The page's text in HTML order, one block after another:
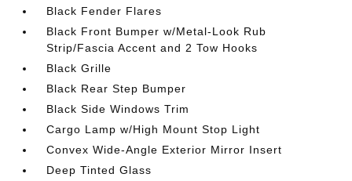
Black Fender Flares
Black Front Bumper w/Metal-Look Rub
Strip/Fascia Accent and 2 Tow Hooks
Black Grille
Black Rear Step Bumper
Black Side Windows Trim
Cargo Lamp w/High Mount Stop Light
Convex Wide-Angle Exterior Mirror Insert
Deep Tinted Glass